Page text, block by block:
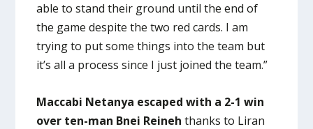
able to stand their ground until the end of
the game despite the two red cards. I am
trying to put some things into the team but
it’s all a process since I just joined the team.”
Maccabi Netanya escaped with a 2-1 win
over ten-man Bnei Reineh thanks to Liran